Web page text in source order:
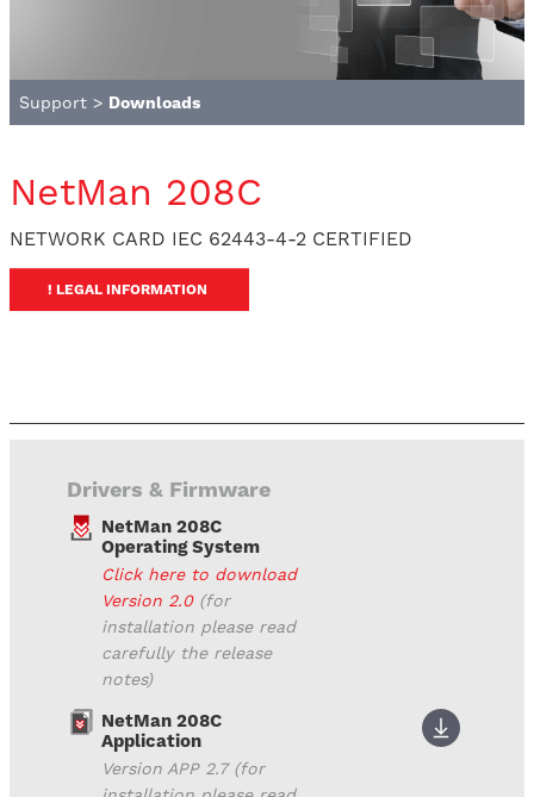
Support > Downloads
NetMan 208C
NETWORK CARD IEC 62443-4-2 CERTIFIED
! LEGAL INFORMATION
Drivers & Firmware
NetMan 208C
Operating System
Click here to download
Version 2.0(for
installation please read
carefully the release
notes)
NetMan 208C
Application
Version APP 2.7 (for